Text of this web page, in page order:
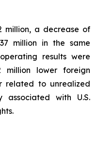
million, a decrease of
million in the same
results were
lower foreign
related to unrealized
associated with U.S.